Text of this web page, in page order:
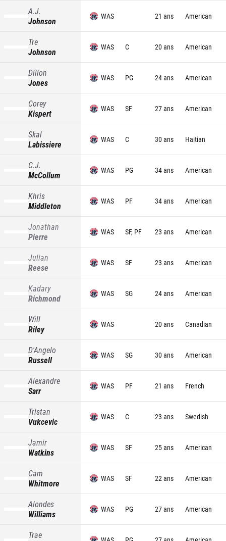
A.J.
Johnson
WAS 21 ans American
Tre
Johnson
WAS C 20 ans American
Dillon
Jones
WAS PG 24 ans American
Corey
Kispert
WAS SF 27 ans American
Skal
Labissiere
WAS C 30 ans Haitian
C.J.
McCollum
WAS PG 34 ans American
Khris
Middleton
WAS PF 34 ans American
Jonathan
Pierre
WAS SF, PF 23 ans American
Julian
Reese
WAS SF 23 ans American
Kadary
Richmond
WAS SG 24 ans American
Will
Riley
WAS 20 ans Canadian
D'Angelo
Russell
WAS SG 30 ans American
Alexandre
Sarr
WAS PF 21 ans French
Tristan
Vukcevic
WAS C 23 ans Swedish
Jamir
Watkins
WAS SF 25 ans American
Cam
Whitmore
WAS SF 22 ans American
Alondes
Williams
WAS PG 27 ans American
Trae